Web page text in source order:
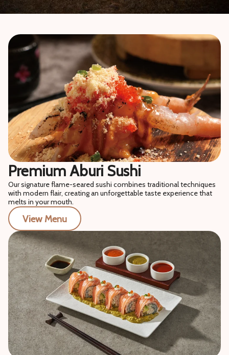
Premium Aburi Sushi
Our signature flame-seared sushi combines traditional techniques
with modern flair, creating an unforgettable taste experience that
melts in your mouth.
View Menu